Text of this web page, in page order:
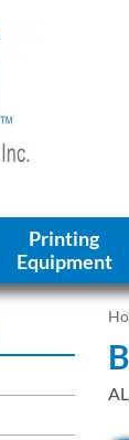
Printing
Equipment